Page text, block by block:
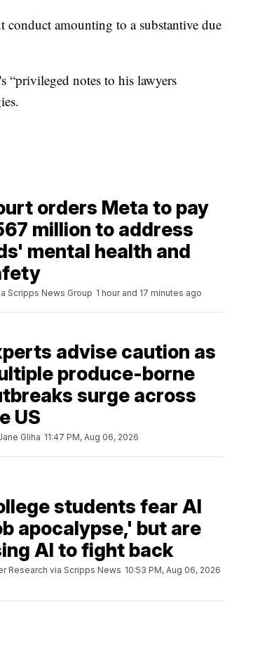
conduct amounting to a substantive due
“privileged notes to his lawyers
orders Meta to pay
million to address
mental health and
Scripps News Group 1 hour and 17 minutes ago
advise caution as
produce-borne
surge across
US
Gliha 11:47 PM, Aug 06, 2026
students fear AI
apocalypse,' but are
AI to fight back
Research via Scripps News 10:53 PM, Aug 06, 2026